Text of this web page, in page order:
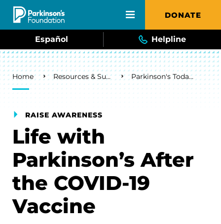
Skip to main content DONATE
Español Helpline
Breadcrumb
Home Resources & Support Parkinson's Today Blog
RAISE AWARENESS
Life with
Parkinson’s After
the COVID-19
Vaccine